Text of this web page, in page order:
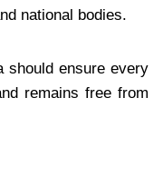
national bodies.
should ensure every
remains free from